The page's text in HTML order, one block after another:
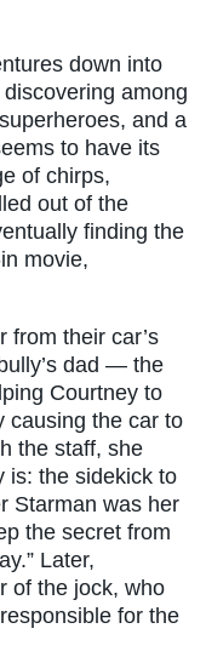
down into
among
and a
to have its
of chirps,
out of the
finding the
movie,
from their car’s
dad — the
Courtney to
causing the car to
the staff, she
is: the sidekick to
Starman was her
the secret from
Later,
of the jock, who
for the